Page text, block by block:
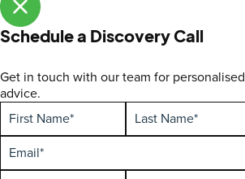
Schedule a Discovery Call
Get in touch with our team for personalised
advice.
First
Name
(Required)
Last
Name
(Required)
Email
(Required)
Hidden